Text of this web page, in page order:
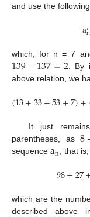
and use the
a′n
which, for n = 7
139−137=2 .
above relation, we
(13+33+53+7)+
It just
parentheses, as8
sequence an, that
98+27
which are the
described above